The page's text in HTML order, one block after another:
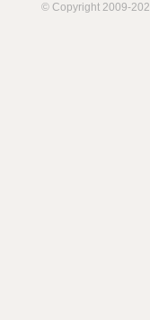
© Copyright 2009-